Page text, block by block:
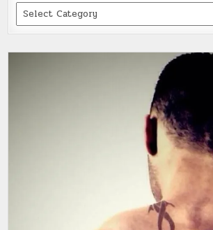
Categories